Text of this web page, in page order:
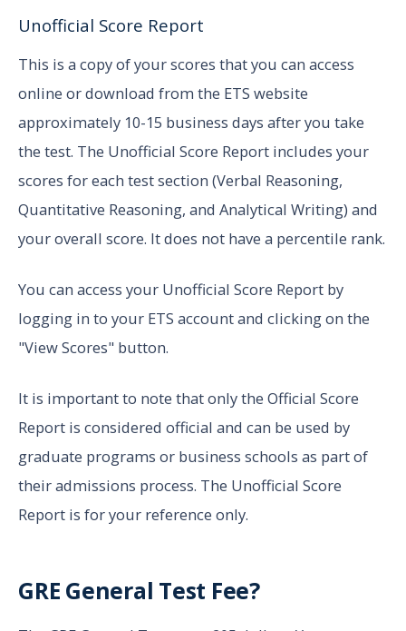
Unofficial Score Report
This is a copy of your scores that you can access
online or download from the ETS website
approximately 10-15 business days after you take
the test. The Unofficial Score Report includes your
scores for each test section (Verbal Reasoning,
Quantitative Reasoning, and Analytical Writing) and
your overall score. It does not have a percentile rank.
You can access your Unofficial Score Report by
logging in to your ETS account and clicking on the
"View Scores" button.
It is important to note that only the Official Score
Report is considered official and can be used by
graduate programs or business schools as part of
their admissions process. The Unofficial Score
Report is for your reference only.
GRE General Test Fee?